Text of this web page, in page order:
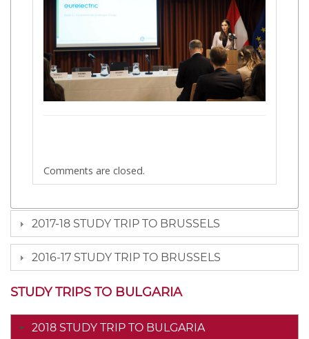
Comments are closed.
2017-18 STUDY TRIP TO BRUSSELS
2016-17 STUDY TRIP TO BRUSSELS
STUDY TRIPS TO BULGARIA
2018 STUDY TRIP TO BULGARIA